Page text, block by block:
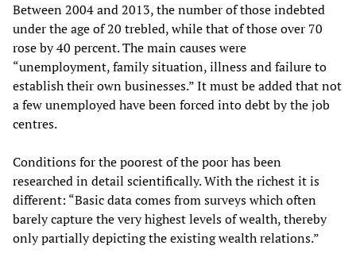
Between 2004 and 2013, the number of those indebted
under the age of 20 trebled, while that of those over 70
rose by 40 percent. The main causes were
“unemployment, family situation, illness and failure to
establish their own businesses.” It must be added that not
a few unemployed have been forced into debt by the job
centres.
Conditions for the poorest of the poor has been
researched in detail scientifically. With the richest it is
different: “Basic data comes from surveys which often
barely capture the very highest levels of wealth, thereby
only partially depicting the existing wealth relations.”